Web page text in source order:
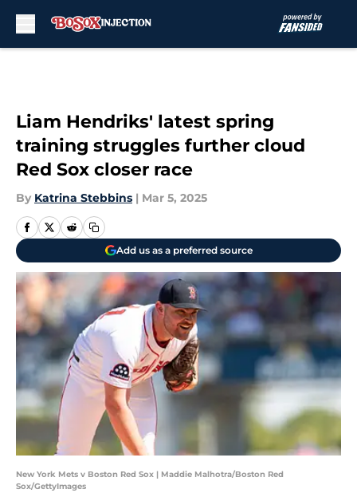
Liam Hendriks' latest spring
training struggles further cloud
Red Sox closer race
By Katrina Stebbins | Mar 5, 2025
Add us as a preferred source
New York Mets v Boston Red Sox | Maddie Malhotra/Boston Red
Sox/GettyImages